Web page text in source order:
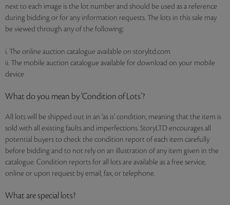
next to each image is the lot number and should be used as a reference
during bidding or for any information requests. The lots in this sale may
be viewed through any of the following:
i. The online auction catalogue available on storyltd.com
ii. The mobile auction catalogue available for download on your mobile
device
What do you mean by ‘Condition of Lots’?
All lots will be shipped out in an ‘as is’ condition, meaning that the item is
sold with all existing faults and imperfections. StoryLTD encourages all
potential buyers to check the condition report of each item carefully
before bidding and to not rely on an illustration of any item given in the
catalogue. Condition reports for all lots are available as a free service,
online or upon request by email, fax, or telephone.
What are special lots?